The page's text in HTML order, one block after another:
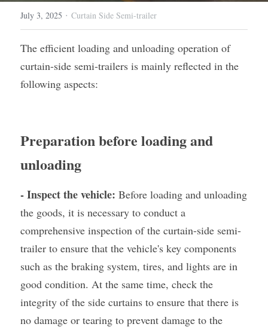
Bulk Cement Tank Trailer
LNG Tanker Trailer
Container Side Loader Semi Trailer
Dump Semi Trailer
Click here to contact us
July 3, 2025 · Curtain Side Semi-trailer
The efficient loading and unloading operation of
curtain-side semi-trailers is mainly reflected in the
following aspects:
Preparation before loading and
unloading
- Inspect the vehicle: Before loading and unloading
the goods, it is necessary to conduct a
comprehensive inspection of the curtain-side semi-
trailer to ensure that the vehicle's key components
such as the braking system, tires, and lights are in
good condition. At the same time, check the
integrity of the side curtains to ensure that there is
no damage or tearing to prevent damage to the